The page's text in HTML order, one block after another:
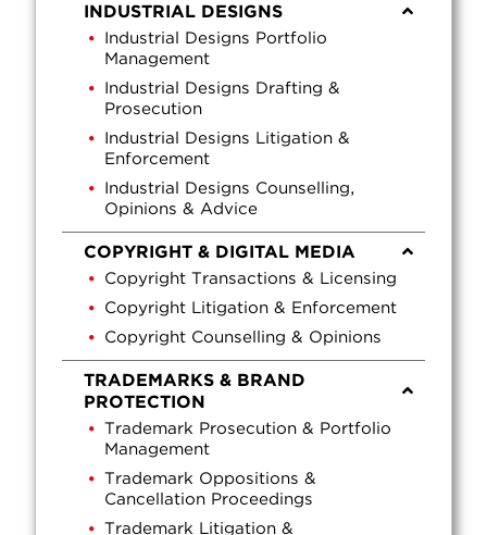
INDUSTRIAL DESIGNS
Industrial Designs Portfolio
Management
Industrial Designs Drafting &
Prosecution
Industrial Designs Litigation &
Enforcement
Industrial Designs Counselling,
Opinions & Advice
COPYRIGHT & DIGITAL MEDIA
Copyright Transactions & Licensing
Copyright Litigation & Enforcement
Copyright Counselling & Opinions
TRADEMARKS & BRAND
PROTECTION
Trademark Prosecution & Portfolio
Management
Trademark Oppositions &
Cancellation Proceedings
Trademark Litigation &